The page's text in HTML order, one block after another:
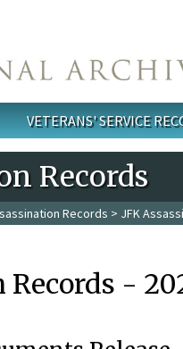
VETERANS' SERVICE
Records
Records > JFK
Records -